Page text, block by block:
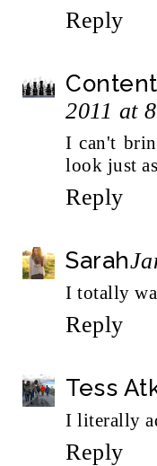
Reply
2011 at
I can't
look just
Reply
Sarah
I totally
Reply
Tess
I literally
Reply